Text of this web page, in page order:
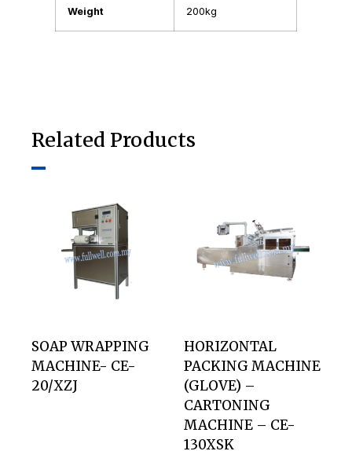
Weight 200kg
Related Products
SOAP WRAPPING
MACHINE- CE-
20/XZJ
HORIZONTAL
PACKING MACHINE
(GLOVE) –
CARTONING
MACHINE – CE-
130XSK